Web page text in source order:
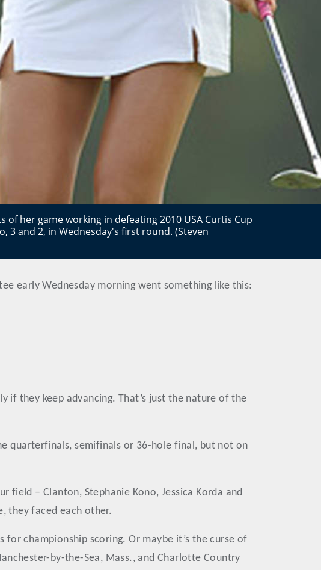
of her game working in defeating 2010 USA Curtis Cup
3 and 2, in Wednesday's first round. (Steven
early Wednesday morning went something like this:
if they keep advancing. That’s just the nature of the
quarterfinals, semifinals or 36-hole final, but not on
field – Clanton, Stephanie Kono, Jessica Korda and
they faced each other.
for championship scoring. Or maybe it’s the curse of
by-the-Sea, Mass., and Charlotte Country